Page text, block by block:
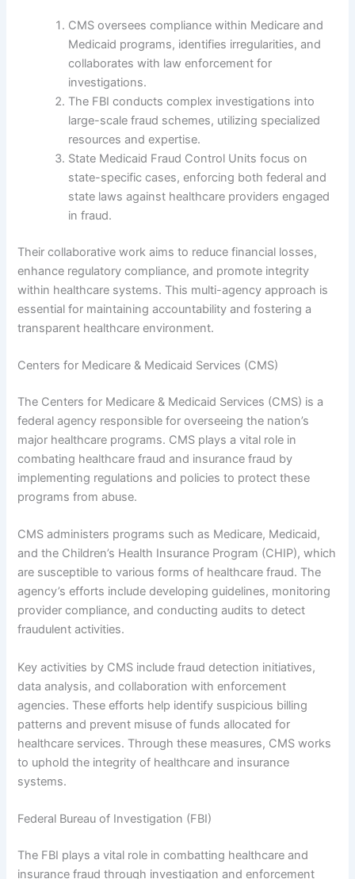
CMS oversees compliance within Medicare and
Medicaid programs, identifies irregularities, and
collaborates with law enforcement for
investigations.
The FBI conducts complex investigations into
large-scale fraud schemes, utilizing specialized
resources and expertise.
State Medicaid Fraud Control Units focus on
state-specific cases, enforcing both federal and
state laws against healthcare providers engaged
in fraud.
Their collaborative work aims to reduce financial losses,
enhance regulatory compliance, and promote integrity
within healthcare systems. This multi-agency approach is
essential for maintaining accountability and fostering a
transparent healthcare environment.
Centers for Medicare & Medicaid Services (CMS)
The Centers for Medicare & Medicaid Services (CMS) is a
federal agency responsible for overseeing the nation’s
major healthcare programs. CMS plays a vital role in
combating healthcare fraud and insurance fraud by
implementing regulations and policies to protect these
programs from abuse.
CMS administers programs such as Medicare, Medicaid,
and the Children’s Health Insurance Program (CHIP), which
are susceptible to various forms of healthcare fraud. The
agency’s efforts include developing guidelines, monitoring
provider compliance, and conducting audits to detect
fraudulent activities.
Key activities by CMS include fraud detection initiatives,
data analysis, and collaboration with enforcement
agencies. These efforts help identify suspicious billing
patterns and prevent misuse of funds allocated for
healthcare services. Through these measures, CMS works
to uphold the integrity of healthcare and insurance
systems.
Federal Bureau of Investigation (FBI)
The FBI plays a vital role in combatting healthcare and
insurance fraud through investigation and enforcement